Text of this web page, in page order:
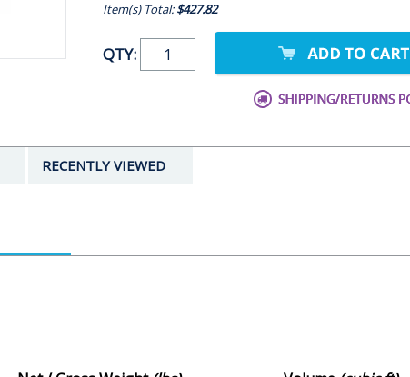
Item(s) Total:$427.82
QTY:
RECENTLY VIEWED